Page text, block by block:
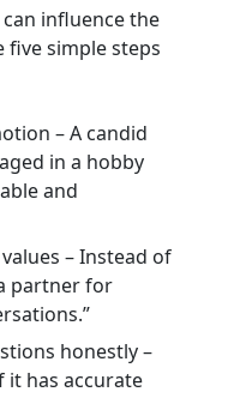
influence the
five simple steps
– A candid
in a hobby
and
– Instead of
partner for
honestly –
it has accurate